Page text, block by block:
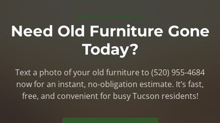
EASY ESTIMATES
Need Old Furniture Gone
Today?
Text a photo of your old furniture to (520) 955-4684
now for an instant, no-obligation estimate. It’s fast,
free, and convenient for busy Tucson residents!